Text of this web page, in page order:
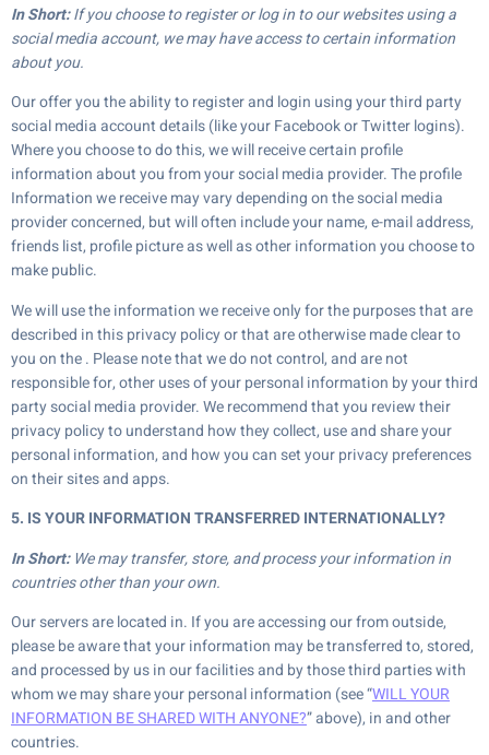
In Short:If you choose to register or log in to our websites using a
social media account, we may have access to certain information
about you.
Our offer you the ability to register and login using your third party
social media account details (like your Facebook or Twitter logins).
Where you choose to do this, we will receive certain profile
information about you from your social media provider. The profile
Information we receive may vary depending on the social media
provider concerned, but will often include your name, e-mail address,
friends list, profile picture as well as other information you choose to
make public.
We will use the information we receive only for the purposes that are
described in this privacy policy or that are otherwise made clear to
you on the . Please note that we do not control, and are not
responsible for, other uses of your personal information by your third
party social media provider. We recommend that you review their
privacy policy to understand how they collect, use and share your
personal information, and how you can set your privacy preferences
on their sites and apps.
5. IS YOUR INFORMATION TRANSFERRED INTERNATIONALLY?
In Short:We may transfer, store, and process your information in
countries other than your own.
Our servers are located in. If you are accessing our from outside,
please be aware that your information may be transferred to, stored,
and processed by us in our facilities and by those third parties with
whom we may share your personal information (see “WILL YOUR
INFORMATION BE SHARED WITH ANYONE?” above), in and other
countries.